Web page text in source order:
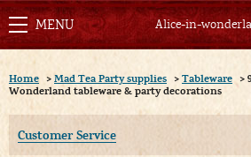
Alice-in-
Home > Mad Tea Party supplies > Tableware >
Wonderland tableware & party decorations
Customer Service